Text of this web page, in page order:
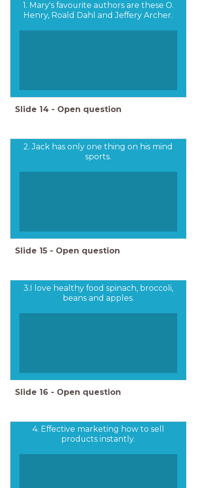
1. Mary's favourite authors are these O.
Henry, Roald Dahl and Jeffery Archer.
Slide 14 - Open question
2. Jack has only one thing on his mind
sports.
Slide 15 - Open question
3.I love healthy food spinach, broccoli,
beans and apples.
Slide 16 - Open question
4. Effective marketing how to sell
products instantly.